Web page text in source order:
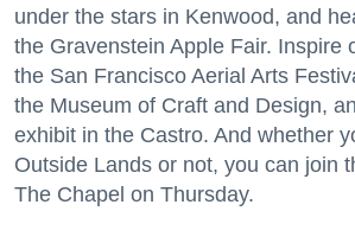
under the stars in Kenwood, and
the Gravenstein Apple Fair. Inspire
the San Francisco Aerial Arts
the Museum of Craft and Design,
exhibit in the Castro. And whether
Outside Lands or not, you can join
The Chapel on Thursday.